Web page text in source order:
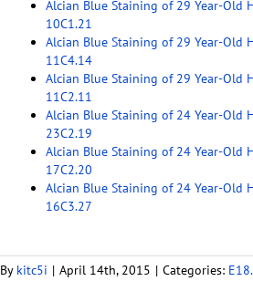
Alcian Blue Staining of 29 Year-Old
10C1.21
Alcian Blue Staining of 29 Year-Old
11C4.14
Alcian Blue Staining of 29 Year-Old
11C2.11
Alcian Blue Staining of 24 Year-Old
23C2.19
Alcian Blue Staining of 24 Year-Old
17C2.20
Alcian Blue Staining of 24 Year-Old
16C3.27
By kitc5i | April 14th, 2015 | Categories: